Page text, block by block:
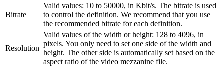
Bitrate
Valid values: 10 to 50000, in Kbit/s. The bitrate is used
to control the definition. We recommend that you use
the recommended bitrate for each definition.
Resolution
Valid values of the width or height: 128 to 4096, in
pixels. You only need to set one side of the width and
height. The other side is automatically set based on the
aspect ratio of the video mezzanine file.